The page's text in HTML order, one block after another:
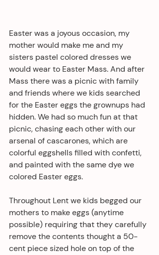
Easter was a joyous occasion, my
mother would make me and my
sisters pastel colored dresses we
would wear to Easter Mass. And after
Mass there was a picnic with family
and friends where we kids searched
for the Easter eggs the grownups had
hidden. We had so much fun at that
picnic, chasing each other with our
arsenal of cascarones, which are
colorful eggshells filled with confetti,
and painted with the same dye we
colored Easter eggs.
Throughout Lent we kids begged our
mothers to make eggs (anytime
possible) requiring that they carefully
remove the contents thought a 50-
cent piece sized hole on top of the